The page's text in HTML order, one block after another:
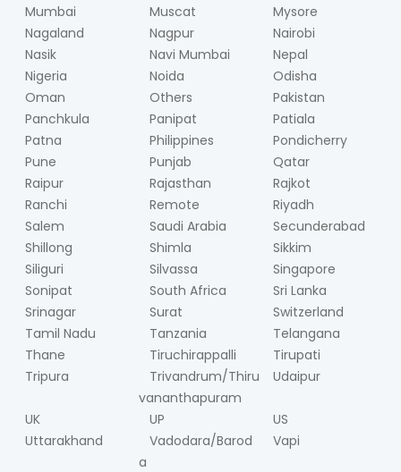
Mumbai
Muscat
Mysore
Nagaland
Nagpur
Nairobi
Nasik
Navi Mumbai
Nepal
Nigeria
Noida
Odisha
Oman
Others
Pakistan
Panchkula
Panipat
Patiala
Patna
Philippines
Pondicherry
Pune
Punjab
Qatar
Raipur
Rajasthan
Rajkot
Ranchi
Remote
Riyadh
Salem
Saudi Arabia
Secunderabad
Shillong
Shimla
Sikkim
Siliguri
Silvassa
Singapore
Sonipat
South Africa
Sri Lanka
Srinagar
Surat
Switzerland
Tamil Nadu
Tanzania
Telangana
Thane
Tiruchirappalli
Tirupati
Tripura
Trivandrum/Thiru
vananthapuram
Udaipur
UK UP
US
Uttarakhand
Vadodara/Barod
a
Vapi